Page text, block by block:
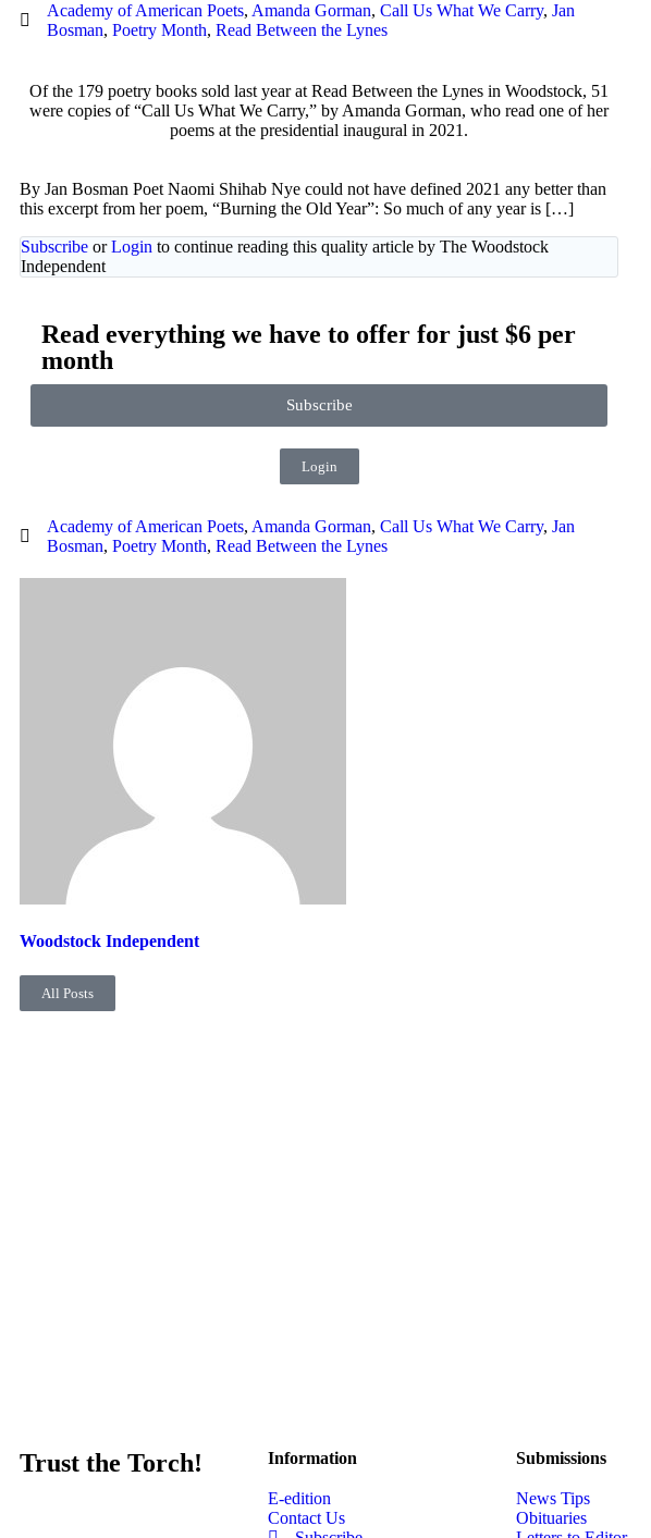
Academy of American Poets, Amanda Gorman, Call Us What We Carry, Jan
Bosman, Poetry Month, Read Between the Lynes
Of the 179 poetry books sold last year at Read Between the Lynes in Woodstock, 51
were copies of “Call Us What We Carry,” by Amanda Gorman, who read one of her
poems at the presidential inaugural in 2021.
By Jan Bosman Poet Naomi Shihab Nye could not have defined 2021 any better than
this excerpt from her poem, “Burning the Old Year”: So much of any year is […]
Subscribe orLogin to continue reading this quality article by The Woodstock
Independent
Read everything we have to offer for just $6 per
month
Subscribe
Login
Academy of American Poets, Amanda Gorman, Call Us What We Carry, Jan
Bosman, Poetry Month, Read Between the Lynes
Woodstock Independent
All Posts
Trust the Torch! Information
E-edition
Contact Us
Submissions
News Tips
Obituaries